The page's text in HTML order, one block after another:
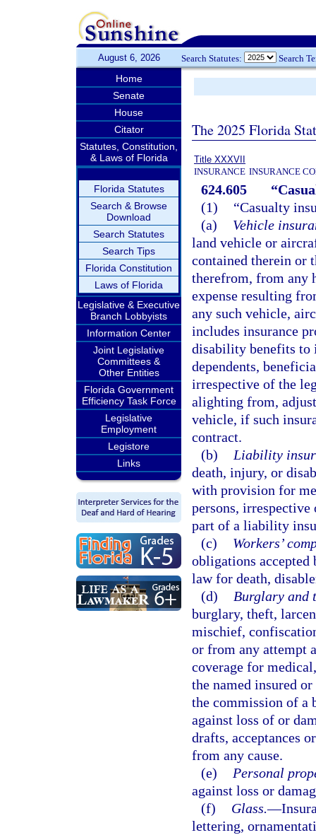
August 6, 2026 Search Statutes: Search
Home
Senate
House
Citator
Statutes, Constitution,
& Laws of Florida
Florida Statutes
Search & Browse
Download
Search Statutes
Search Tips
Florida Constitution
Laws of Florida
Legislative & Executive
Branch Lobbyists
Information Center
Joint Legislative
Committees &
Other Entities
Florida Government
Efficiency Task Force
Legislative
Employment
Legistore
Links
The 2025 Florida
Title XXXVII
INSURANCE INSURANCE
624.605
(1)
“Casualty
(a)
Vehicle
land vehicle or
contained therein or
therefrom, from any
expense resulting
any such vehicle,
includes insurance
disability benefits to
dependents,
irrespective of the
alighting from,
vehicle, if such
contract.
(b)
Liability
death, injury, or
with provision for
persons,
part of a liability
(c)
Workers’
obligations accepted
law for death,
(d)
Burglary and
burglary, theft,
mischief,
or from any attempt
coverage for
the named insured
the commission of a
against loss of or
drafts, acceptances
from any cause.
(e)
Personal
against loss or
(f)
Glass.—
lettering,